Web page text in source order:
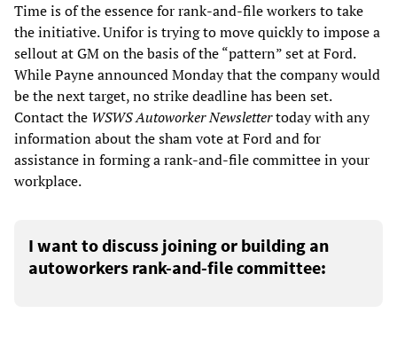
Time is of the essence for rank-and-file workers to take
the initiative. Unifor is trying to move quickly to impose a
sellout at GM on the basis of the “pattern” set at Ford.
While Payne announced Monday that the company would
be the next target, no strike deadline has been set.
Contact the WSWS Autoworker Newslettertoday with any
information about the sham vote at Ford and for
assistance in forming a rank-and-file committee in your
workplace.
I want to discuss joining or building an
autoworkers rank-and-file committee: